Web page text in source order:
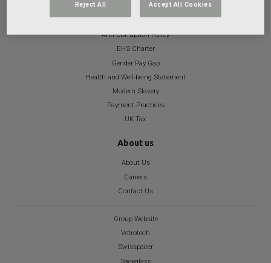
Important info
Anti-Corruption Policy
EHS Charter
Gender Pay Gap
Health and Well-being Statement
Modern Slavery
Payment Practices
UK Tax
About us
About Us
Careers
Contact Us
Group Website
Vetrotech
Swisspacer
Sageglass
Reject All Accept All Cookies